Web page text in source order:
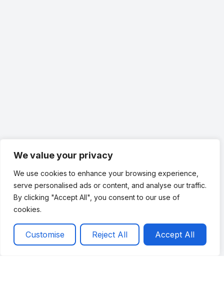
We value your privacy
We use cookies to enhance your browsing experience,
serve personalised ads or content, and analyse our traffic.
By clicking "Accept All", you consent to our use of
cookies.
Customise Reject All Accept All
Family-Owned Plumbing
Service You Can Trust
When you have a leak, you need more than a
quick fix. You need a plumbing team that
communicates clearly, respects your property,
and focuses on doing the job right.
Brother’s Plumbing brings family-owned values,
Get a Quote Call now